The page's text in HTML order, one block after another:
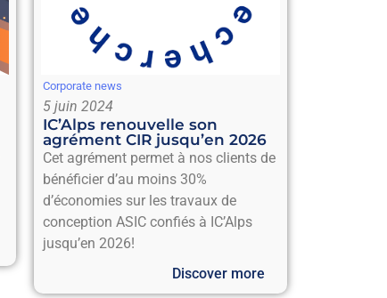
Corporate news
5 juin 2024
IC’Alps renouvelle son
agrément CIR jusqu’en 2026
Cet agrément permet à nos clients de
bénéficier d’au moins 30%
d’économies sur les travaux de
conception ASIC confiés à IC’Alps
jusqu’en 2026!
Discover more